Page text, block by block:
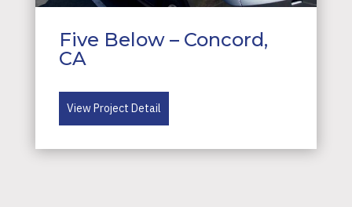
Five Below – Concord,
CA
View Project Detail